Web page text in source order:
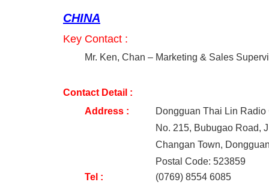
CHINA
Key Contact :
Mr. Ken, Chan – Marketing & Sales
Contact Detail :
Address :
Dongguan Thai Lin
No. 215, Bubugao Road,
Changan Town,
Postal Code: 523859
Tel :
(0769) 8554 6085